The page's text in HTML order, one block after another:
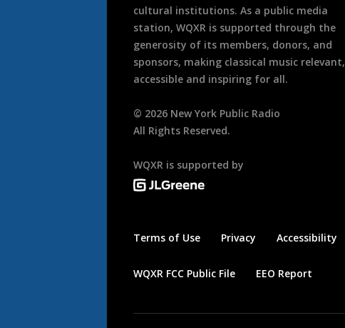
cultural institutions. As a public media
station, WQXR is supported through the
generosity of its members, donors, and
sponsors, making classical music relevant,
accessible and inspiring for all.
© 2026 New York Public Radio
All Rights Reserved.
WQXR is supported by
Terms of Use Privacy Accessibility
WQXR FCC Public File EEO Report